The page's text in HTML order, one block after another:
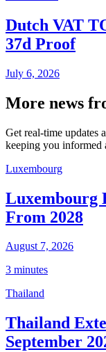
Dutch VAT
37d Proof
July 6, 2026
More news
Get real-time updates
keeping you informed
Luxembourg
Luxembourg
From 2028
August 7, 2026
3 minutes
Thailand
Thailand
September